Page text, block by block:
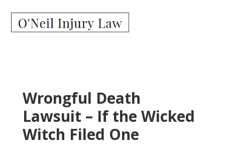
Wrongful Death
Lawsuit – If the Wicked
Witch Filed One